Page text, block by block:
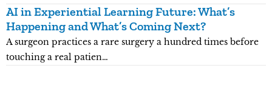
AI in Experiential Learning Future: What’s
Happening and What’s Coming Next?
A surgeon practices a rare surgery a hundred times before
touching a real patien…